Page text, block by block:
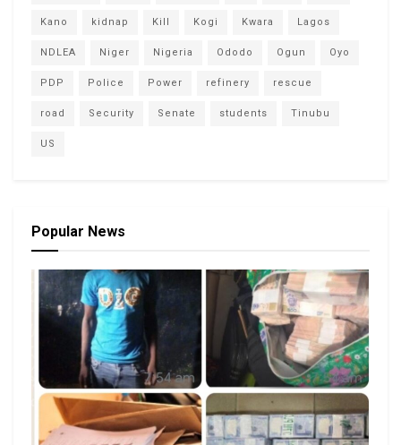
Kano kidnap Kill Kogi Kwara Lagos
NDLEA Niger Nigeria Ododo Ogun Oyo
PDP Police Power refinery rescue
road Security Senate students Tinubu
US
Popular News